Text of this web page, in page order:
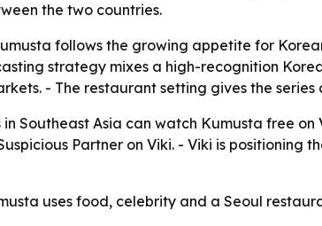
the two countries.
follows the growing appetite for
strategy mixes a high-recognition
- The restaurant setting gives the
in Southeast Asia can watch Kumusta free
Partner on Viki. - Viki is
uses food, celebrity and a Seoul